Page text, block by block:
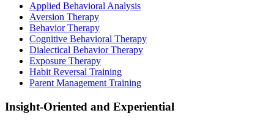
Applied Behavioral Analysis
Aversion Therapy
Behavior Therapy
Cognitive Behavioral Therapy
Dialectical Behavior Therapy
Exposure Therapy
Habit Reversal Training
Parent Management Training
Insight-Oriented and Experiential